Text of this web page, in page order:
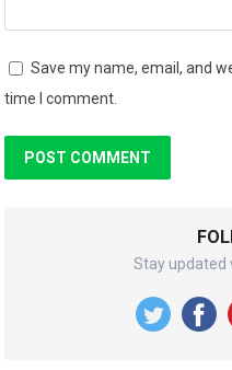
Save my name, email, and
time I comment.
Stay updated